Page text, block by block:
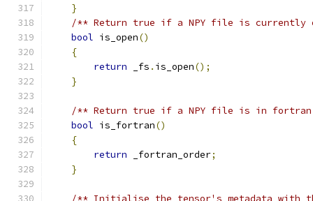
}
/** Return true if a NPY file is currently
bool is_open()
{
return _fs . is_open();
}
/** Return true if a NPY file is in
bool is_fortran()
{
return _fortran_order;
}
/** Initialise the tensor's metadata with